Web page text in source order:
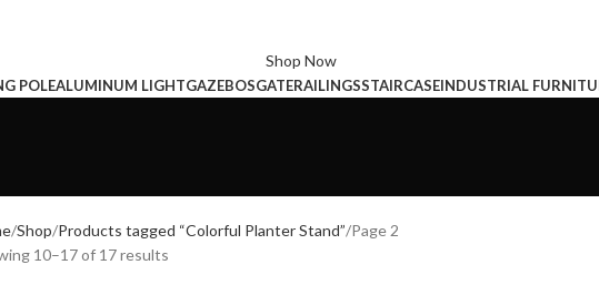
Shop Now
POLEALUMINUM LIGHTGAZEBOSGATERAILINGSSTAIRCASEINDUSTRIAL
Shop Products tagged “Colorful Planter Stand” Page 2
10–17 of 17 results